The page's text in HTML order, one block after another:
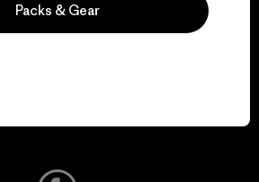
Visit Worn Wear
Packs & Gear